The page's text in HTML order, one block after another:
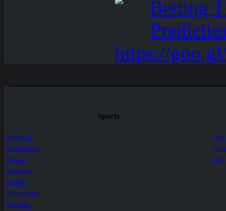
Sports
Football
Basketball
Tennis
Hockey
Rugby
Volleyball
Boxing